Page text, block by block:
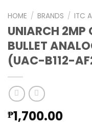
HOME / BRANDS / ITC
UNIARCH 2MP
BULLET
(UAC-B112-
₱1,700.00